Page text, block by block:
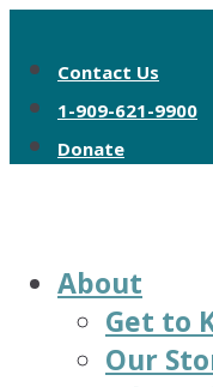
Contact Us
1-909-621-9900
Donate
About
Get to
Our